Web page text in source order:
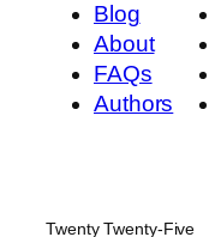
Blog
About
FAQs
Authors
Twenty Twenty-Five